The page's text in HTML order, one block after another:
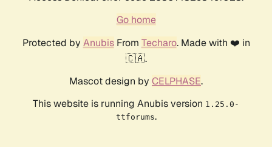
Go home
Protected by AnubisFrom Techaro. Made with ❤️ in
🇨🇦.
Mascot design by CELPHASE.
This website is running Anubis version 1.25.0-
ttforums.